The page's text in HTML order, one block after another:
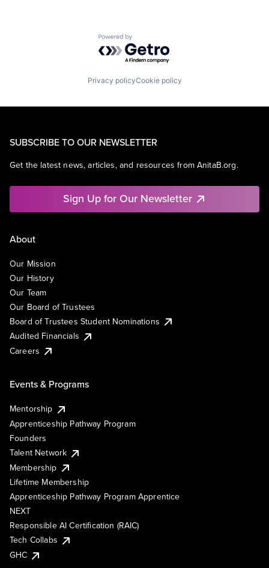
Powered by Getro.com
Privacy policyCookie policy
SUBSCRIBE TO OUR NEWSLETTER
Get the latest news, articles, and resources from AnitaB.org.
Sign Up for Our Newsletter
About
Our Mission
Our History
Our Team
Our Board of Trustees
Board of Trustees Student Nominations
Audited Financials
Careers
Events & Programs
Mentorship
Apprenticeship Pathway Program
Founders
Talent Network
Membership
Lifetime Membership
Apprenticeship Pathway Program Apprentice
NEXT
Responsible AI Certification (RAIC)
Tech Collabs
GHC